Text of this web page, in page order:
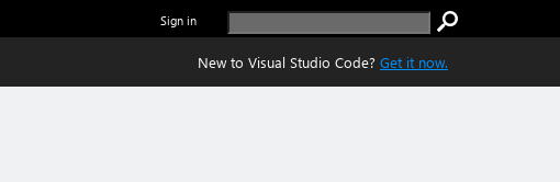
Sign in
New to Visual Studio Code? Get it now.